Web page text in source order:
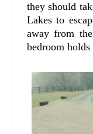
they should
Lakes to
away from
bedroom holds